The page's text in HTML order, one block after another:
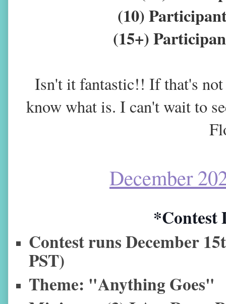
(10)
(15+)
Isn't it fantastic!! If that's
know what is. I can't wait to
December
*Contest
Contest runs December
PST)
Theme: "Anything Goes"